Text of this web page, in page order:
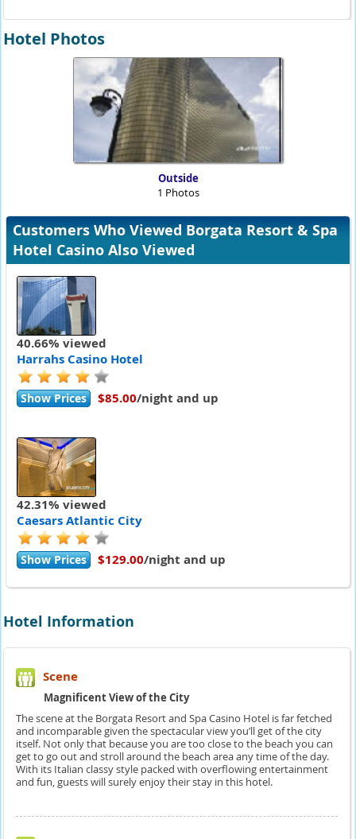
Hotel Photos
Outside
1 Photos
Customers Who Viewed Borgata Resort & Spa
Hotel Casino Also Viewed
40.66% viewed
Harrahs Casino Hotel
Show Prices $85.00/night and up
42.31% viewed
Caesars Atlantic City
Show Prices $129.00/night and up
Hotel Information
Scene
Magnificent View of the City
The scene at the Borgata Resort and Spa Casino Hotel is far fetched
and incomparable given the spectacular view you’ll get of the city
itself. Not only that because you are too close to the beach you can
get to go out and stroll around the beach area any time of the day.
With its Italian classy style packed with overflowing entertainment
and fun, guests will surely enjoy their stay in this hotel.